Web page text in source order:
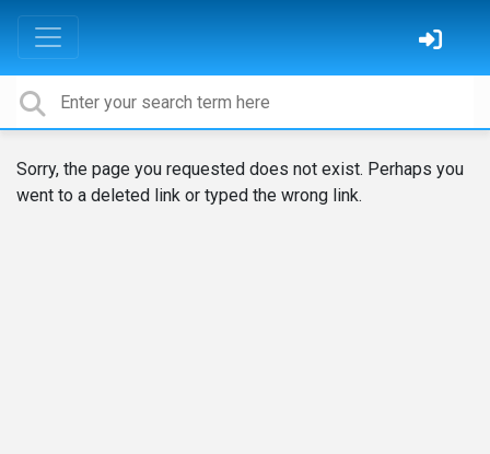
Sorry, the page you requested does not exist. Perhaps you
went to a deleted link or typed the wrong link.